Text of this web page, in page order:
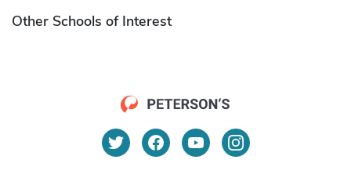
Other Schools of Interest